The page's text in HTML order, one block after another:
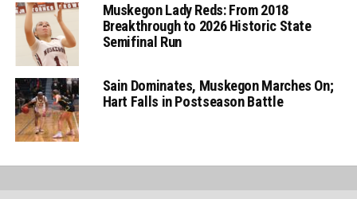
Muskegon Lady Reds: From 2018
Breakthrough to 2026 Historic State
Semifinal Run
Sain Dominates, Muskegon Marches On;
Hart Falls in Postseason Battle